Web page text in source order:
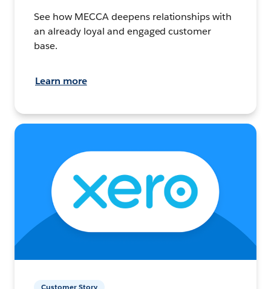
See how MECCA deepens relationships with
an already loyal and engaged customer
base.
Learn more
Customer Story